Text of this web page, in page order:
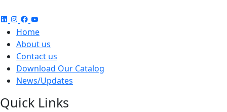
Home
About us
Contact us
Download Our Catalog
News/Updates
Quick Links